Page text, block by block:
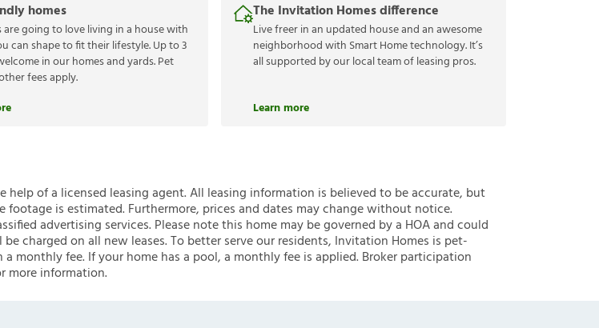
homes
are going to love living in a house with
can shape to fit their lifestyle. Up to 3
in our homes and yards. Pet
fees apply.
The Invitation Homes difference
Live freer in an updated house and an awesome
neighborhood with Smart Home technology. It’s
all supported by our local team of leasing pros.
Learn more
help of a licensed leasing agent. All leasing information is believed to be accurate, but
is estimated. Furthermore, prices and dates may change without notice.
advertising services. Please note this home may be governed by a HOA and could
charged on all new leases. To better serve our residents, Invitation Homes is pet-
fee. If your home has a pool, a monthly fee is applied. Broker participation
more information.